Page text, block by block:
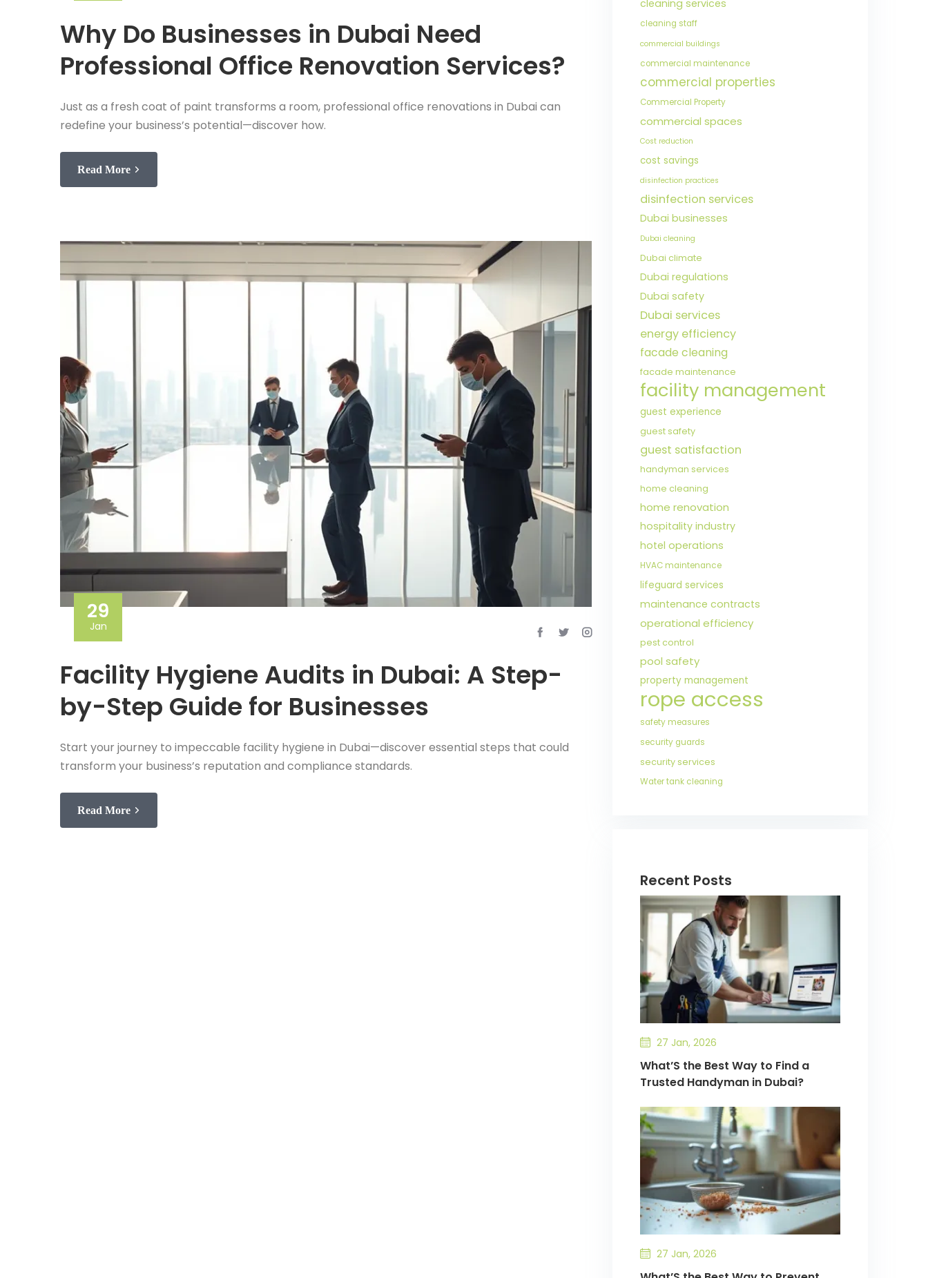
Why Do Businesses in Dubai Need
Professional Office Renovation Services?
Just as a fresh coat of paint transforms a room, professional office renovations in Dubai can
redefine your business’s potential—discover how.
Read More
29
Jan
Facility Hygiene Audits in Dubai: A Step-
by-Step Guide for Businesses
Start your journey to impeccable facility hygiene in Dubai—discover essential steps that could
transform your business’s reputation and compliance standards.
Read More
cleaning services
cleaning staff
commercial buildings
commercial maintenance
commercial properties
Commercial Property
commercial spaces
Cost reduction
cost savings
disinfection practices
disinfection services
Dubai businesses
Dubai cleaning
Dubai climate
Dubai regulations
Dubai safety
Dubai services
energy efficiency
facade cleaning
facade maintenance
facility management
guest experience
guest safety
guest satisfaction
handyman services
home cleaning
home renovation
hospitality industry
hotel operations
HVAC maintenance
lifeguard services
maintenance contracts
operational efficiency
pest control
pool safety
property management
rope access
safety measures
security guards
security services
Water tank cleaning
Recent Posts
27 Jan, 2026
What’S the Best Way to Find a
Trusted Handyman in Dubai?
27 Jan, 2026